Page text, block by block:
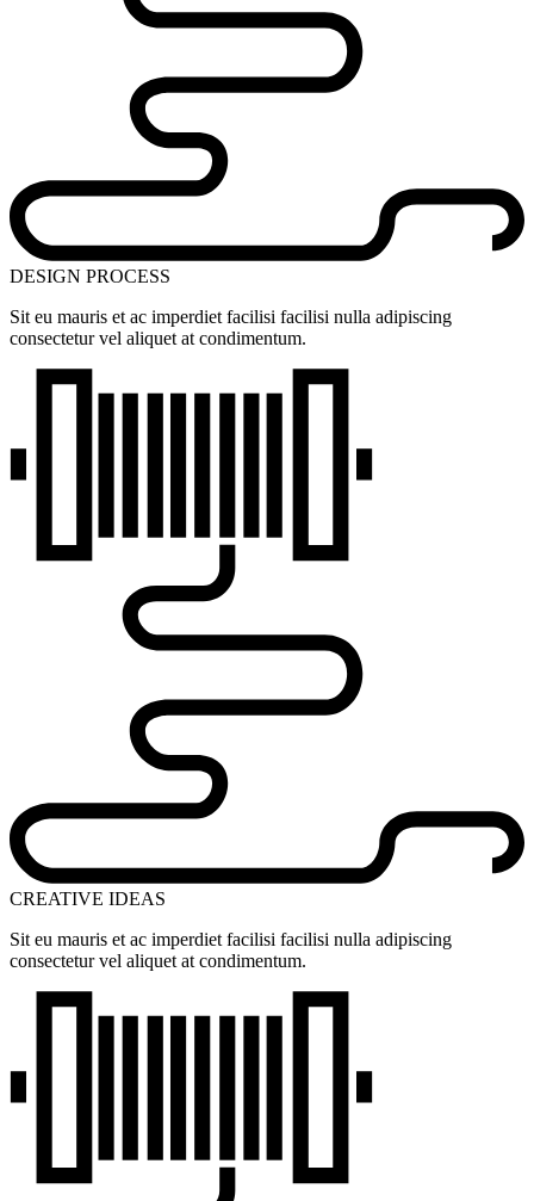
DESIGN PROCESS
Sit eu mauris et ac imperdiet facilisi facilisi nulla adipiscing
consectetur vel aliquet at condimentum.
CREATIVE IDEAS
Sit eu mauris et ac imperdiet facilisi facilisi nulla adipiscing
consectetur vel aliquet at condimentum.